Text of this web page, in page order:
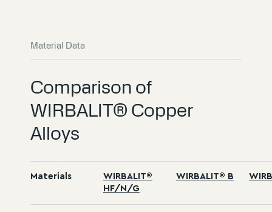
Material Data
Comparison of
WIRBALIT® Copper
Alloys
Materials
WIRBALIT®
HF/N/G
WIRBALIT® B